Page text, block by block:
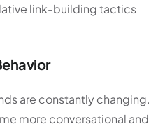
link-building tactics
are constantly changing.
more conversational and